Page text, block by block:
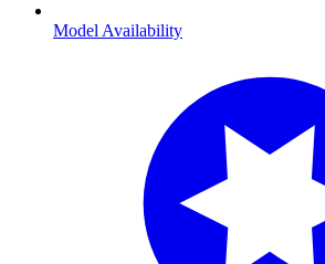
Model Availability